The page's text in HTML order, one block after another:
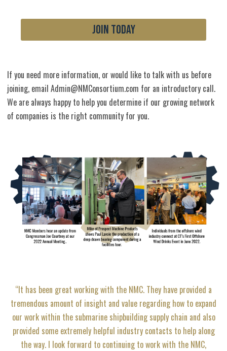
JOIN TODAY
If you need more information, or would like to talk with us before
joining, email Admin@NMConsortium.com for an introductory call.
We are always happy to help you determine if our growing network
of companies is the right community for you.
“It has been great working with the NMC. They have provided a
tremendous amount of insight and value regarding how to expand
our work within the submarine shipbuilding supply chain and also
provided some extremely helpful industry contacts to help along
the way. I look forward to continuing to work with the NMC,